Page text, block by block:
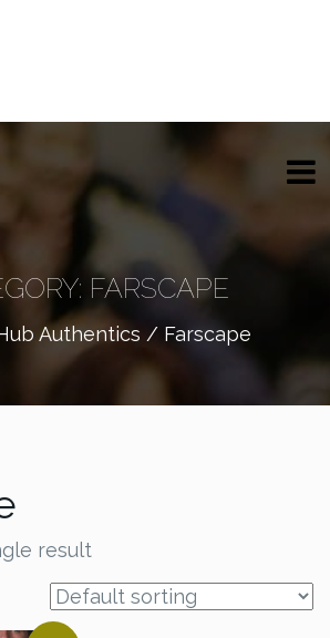
FARSCAPE
Authentics / Farscape
result